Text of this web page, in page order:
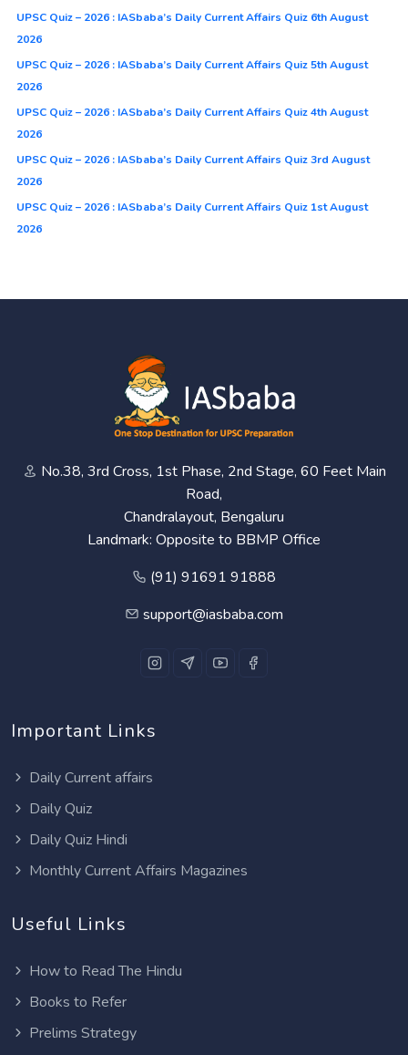
UPSC Quiz – 2026 : IASbaba’s Daily Current Affairs Quiz 6th August
2026
UPSC Quiz – 2026 : IASbaba’s Daily Current Affairs Quiz 5th August
2026
UPSC Quiz – 2026 : IASbaba’s Daily Current Affairs Quiz 4th August
2026
UPSC Quiz – 2026 : IASbaba’s Daily Current Affairs Quiz 3rd August
2026
UPSC Quiz – 2026 : IASbaba’s Daily Current Affairs Quiz 1st August
2026
No.38, 3rd Cross, 1st Phase, 2nd Stage, 60 Feet Main
Road,
Chandralayout, Bengaluru
Landmark: Opposite to BBMP Office
(91) 91691 91888
support@iasbaba.com
Important Links
Daily Current affairs
Daily Quiz
Daily Quiz Hindi
Monthly Current Affairs Magazines
Useful Links
How to Read The Hindu
Books to Refer
Prelims Strategy